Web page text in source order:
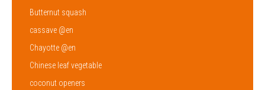
Butternut squash
cassave @en
Chayotte @en
Chinese leaf vegetable
coconut openers